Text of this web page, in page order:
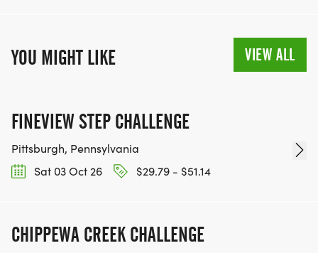
YOU MIGHT LIKE VIEW ALL
FINEVIEW STEP CHALLENGE
Pittsburgh, Pennsylvania
Sat 03 Oct 26
$29.79 - $51.14
CHIPPEWA CREEK CHALLENGE